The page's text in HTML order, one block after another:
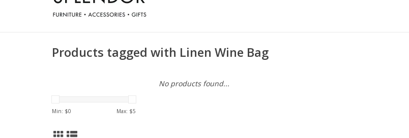
Products tagged with Linen Wine Bag
Min: $0 Max: $5
No products found...